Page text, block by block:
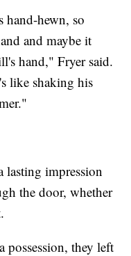
hewn, so
and maybe it
hand," Fryer said.
like shaking his
lasting impression
the door, whether
possession, they left